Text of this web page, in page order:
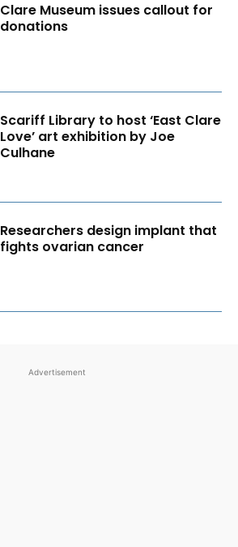
Clare Museum issues callout for
donations
Scariff Library to host ‘East Clare
Love’ art exhibition by Joe
Culhane
Researchers design implant that
fights ovarian cancer
Advertisement